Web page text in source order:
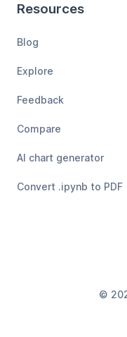
Resources
Blog
Explore
Feedback
Compare
AI chart generator
Convert .ipynb to PDF
©